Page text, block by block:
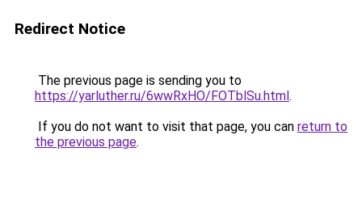
Redirect Notice
The previous page is sending you to
https://yarluther.ru/6wwRxHO/FOTblSu.html.
If you do not want to visit that page, you can return to
the previous page.